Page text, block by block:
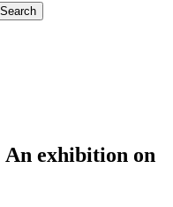
exhibition on